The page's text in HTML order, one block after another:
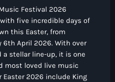
Festival 2026
five incredible days of
this Easter, from
6th April 2026. With over
a stellar line-up, it is one
most loved live music
Easter 2026 include King